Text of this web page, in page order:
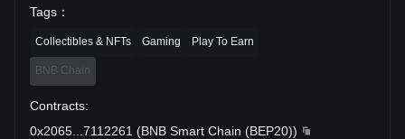
Tags ：
Collectibles & NFTs Gaming Play To Earn
BNB Chain
Contracts:
0x2065
7112261 (BNB Smart Chain (BEP20))